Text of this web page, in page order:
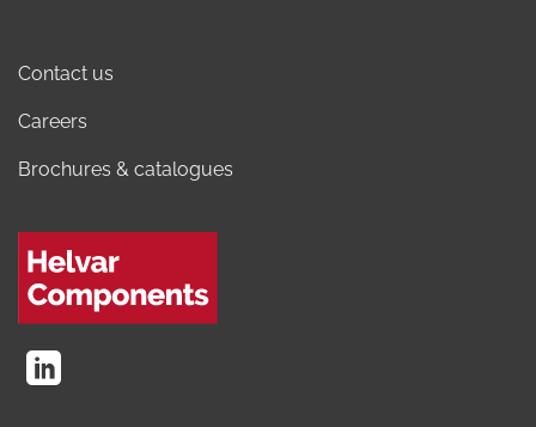
Contact us
Careers
Brochures & catalogues